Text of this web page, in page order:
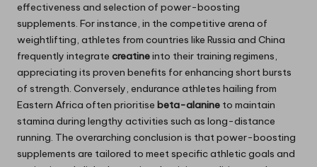
effectiveness and selection of power-boosting
supplements. For instance, in the competitive arena of
weightlifting, athletes from countries like Russia and China
frequently integrate creatineinto their training regimens,
appreciating its proven benefits for enhancing short bursts
of strength. Conversely, endurance athletes hailing from
Eastern Africa often prioritise beta-alanine to maintain
stamina during lengthy activities such as long-distance
running. The overarching conclusion is that power-boosting
supplements are tailored to meet specific athletic goals and